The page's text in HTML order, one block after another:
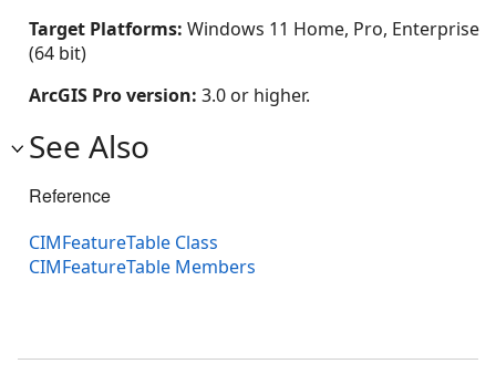
Target Platforms: Windows 11 Home, Pro, Enterprise
(64 bit)
ArcGIS Pro version: 3.0 or higher.
See Also
Reference
CIMFeatureTable Class
CIMFeatureTable Members